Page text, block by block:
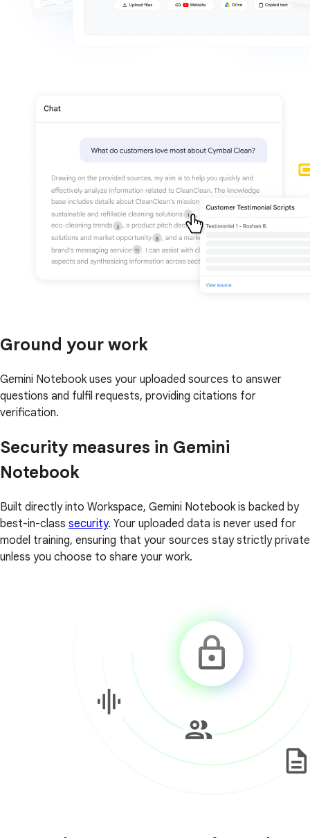
Ground your work
Gemini Notebook uses your uploaded sources to answer
questions and fulfil requests, providing citations for
verification.
Security measures in Gemini
Notebook
Built directly into Workspace, Gemini Notebook is backed by
best-in-class security. Your uploaded data is never used for
model training, ensuring that your sources stay strictly private
unless you choose to share your work.